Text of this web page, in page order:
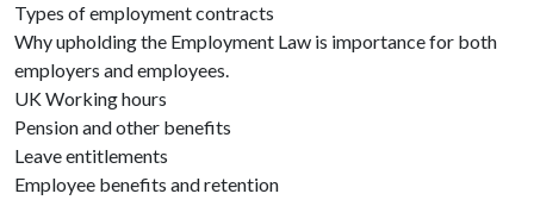
Types of employment contracts
Why upholding the Employment Law is importance for both
employers and employees.
UK Working hours
Pension and other benefits
Leave entitlements
Employee benefits and retention